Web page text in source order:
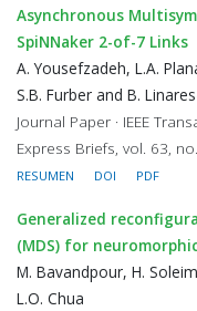
Asynchronous
SpiNNaker 2-of-7 Links
A. Yousefzadeh, L.A.
S.B. Furber and B.
Journal Paper · IEEE
Express Briefs, vol. 63,
RESUMEN DOI PDF
Generalized
(MDS) for
M. Bavandpour, H.
L.O. Chua